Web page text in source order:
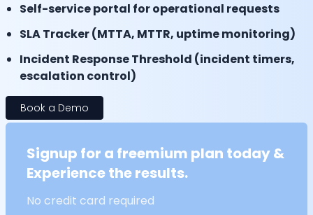
Self-service portal for operational requests
SLA Tracker (MTTA, MTTR, uptime monitoring)
Incident Response Threshold (incident timers,
escalation control)
Book a Demo
Signup for a freemium plan today &
Experience the results.
No credit card required